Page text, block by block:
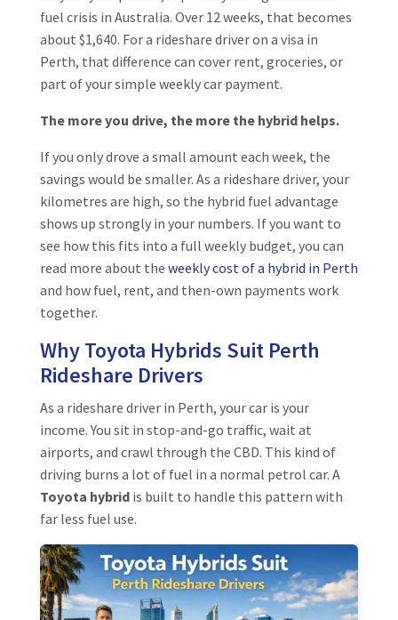
fuel crisis in Australia. Over 12 weeks, that becomes
about $1,640. For a rideshare driver on a visa in
Perth, that difference can cover rent, groceries, or
part of your simple weekly car payment.
The more you drive, the more the hybrid helps.
If you only drove a small amount each week, the
savings would be smaller. As a rideshare driver, your
kilometres are high, so the hybrid fuel advantage
shows up strongly in your numbers. If you want to
see how this fits into a full weekly budget, you can
read more about the weekly cost of a hybrid in Perth
and how fuel, rent, and then-own payments work
together.
Why Toyota Hybrids Suit Perth
Rideshare Drivers
As a rideshare driver in Perth, your car is your
income. You sit in stop-and-go traffic, wait at
airports, and crawl through the CBD. This kind of
driving burns a lot of fuel in a normal petrol car. A
Toyota hybridis built to handle this pattern with
far less fuel use.